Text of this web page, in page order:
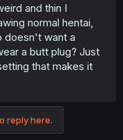
and thin I
normal hentai,
doesn't want a
a butt plug? Just
that makes it
reply here.